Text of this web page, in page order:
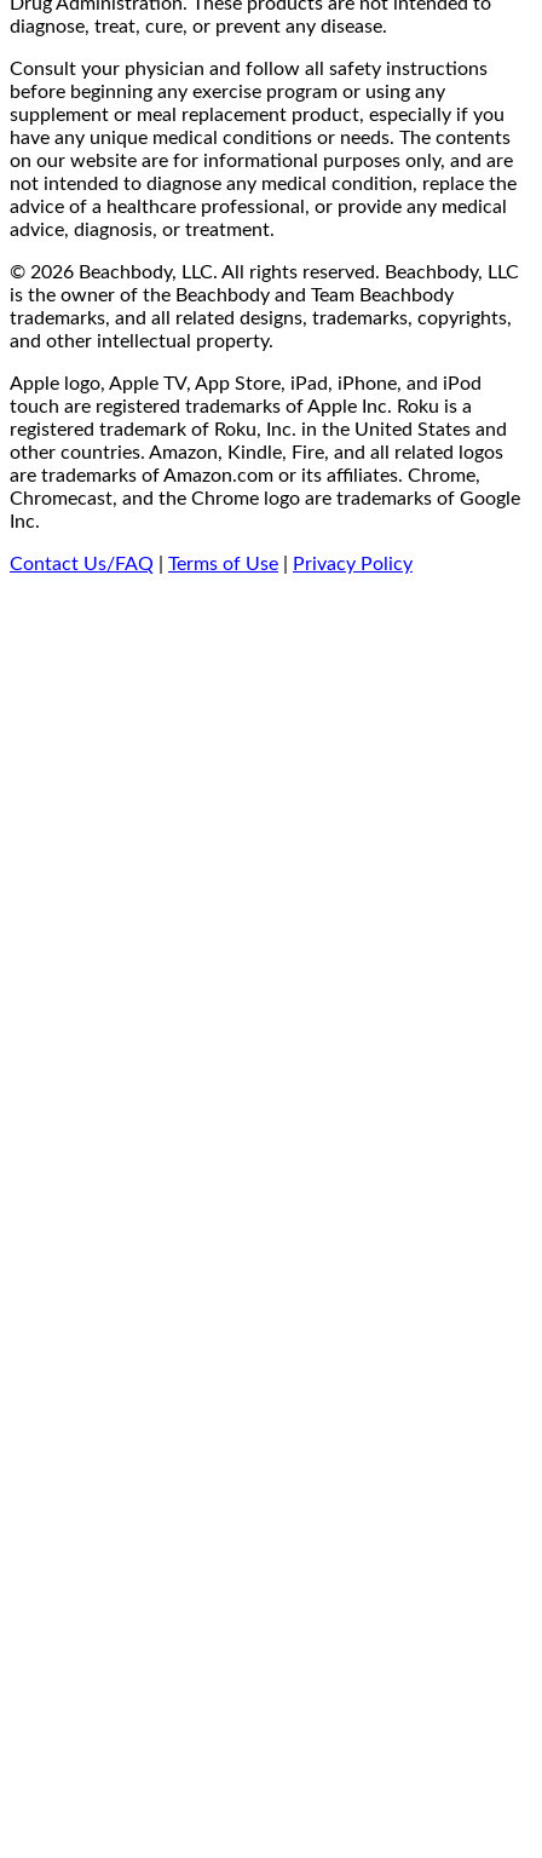
diagnose, treat, cure, or prevent any disease.
Consult your physician and follow all safety instructions
before beginning any exercise program or using any
supplement or meal replacement product, especially if you
have any unique medical conditions or needs. The contents
on our website are for informational purposes only, and are
not intended to diagnose any medical condition, replace the
advice of a healthcare professional, or provide any medical
advice, diagnosis, or treatment.
© 2026 Beachbody, LLC. All rights reserved. Beachbody, LLC
is the owner of the Beachbody and Team Beachbody
trademarks, and all related designs, trademarks, copyrights,
and other intellectual property.
Apple logo, Apple TV, App Store, iPad, iPhone, and iPod
touch are registered trademarks of Apple Inc. Roku is a
registered trademark of Roku, Inc. in the United States and
other countries. Amazon, Kindle, Fire, and all related logos
are trademarks of Amazon.com or its affiliates. Chrome,
Chromecast, and the Chrome logo are trademarks of Google
Inc.
Contact Us/FAQ Terms of Use Privacy Policy